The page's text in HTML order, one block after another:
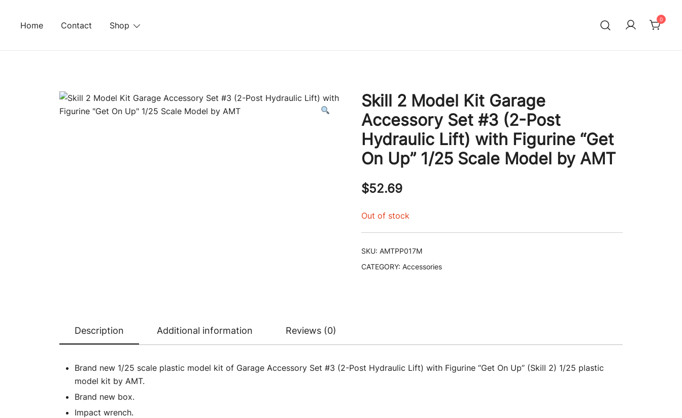
Home Contact Shop
0
Skill 2 Model Kit Garage
Accessory Set #3 (2-Post
Hydraulic Lift) with Figurine “Get
On Up” 1/25 Scale Model by AMT
$52.69
Out of stock
SKU: AMTPP017M
CATEGORY: Accessories
Description Additional information Reviews (0)
Brand new 1/25 scale plastic model kit of Garage Accessory Set #3 (2-Post Hydraulic Lift) with Figurine “Get On Up” (Skill 2) 1/25 plastic
model kit by AMT.
Brand new box.
Impact wrench.